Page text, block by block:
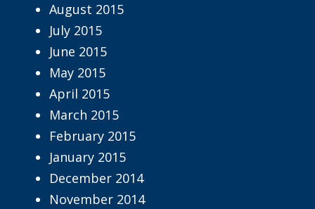
August 2015
July 2015
June 2015
May 2015
April 2015
March 2015
February 2015
January 2015
December 2014
November 2014